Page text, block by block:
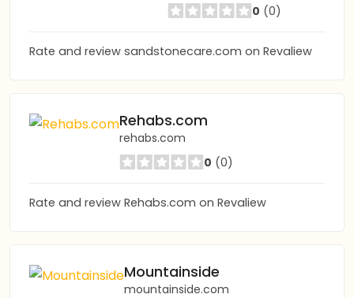
0 (0)
Rate and review sandstonecare.com on Revaliew
Rehabs.com
rehabs.com
0 (0)
Rate and review Rehabs.com on Revaliew
Mountainside
mountainside.com